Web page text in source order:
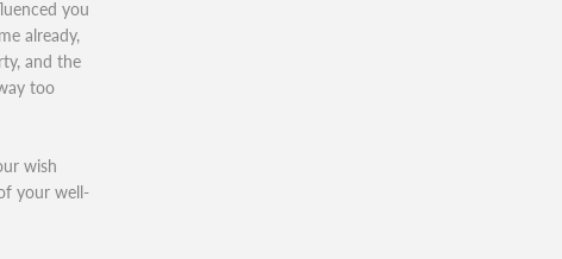
you
already,
and the
too
wish
your well-